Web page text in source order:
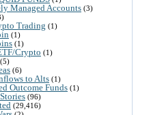
Managed Accounts (3)
Trading (1)
(1)
(1)
Crypto (1)
(5)
(6)
to Alts (1)
Outcome Funds (1)
(96)
(29,416)